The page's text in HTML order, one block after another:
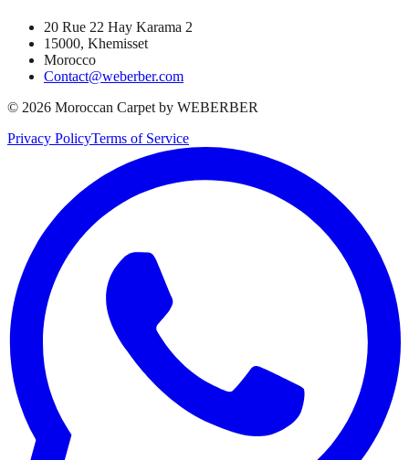
20 Rue 22 Hay Karama 2
15000, Khemisset
Morocco
Contact@weberber.com
© 2026 Moroccan Carpet by WEBERBER
Privacy PolicyTerms of Service